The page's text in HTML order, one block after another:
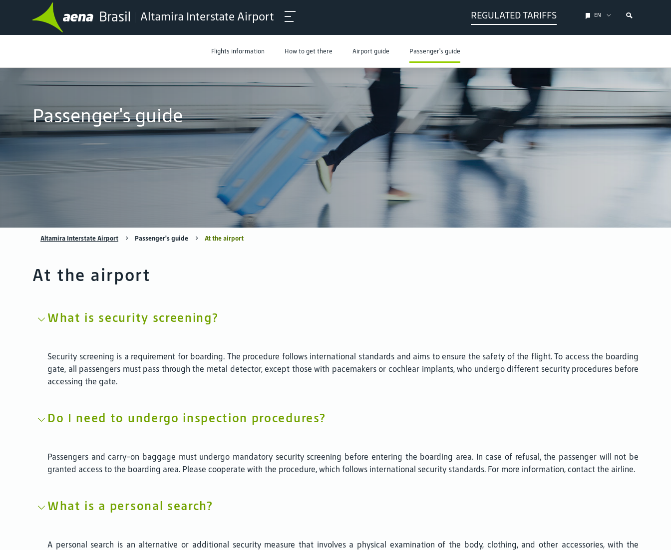
Altamira Interstate Airport REGULATED TARIFFS EN
Flights information How to get there Airport guide Passenger's guide
Passenger's guide
Altamira Interstate Airport Passenger's guide At the airport
At the airport
What is security screening?
Security screening is a requirement for boarding. The procedure follows international standards and aims to ensure the safety of the flight. To access the boarding
gate, all passengers must pass through the metal detector, except those with pacemakers or cochlear implants, who undergo different security procedures before
accessing the gate.
Do I need to undergo inspection procedures?
Passengers and carry-on baggage must undergo mandatory security screening before entering the boarding area. In case of refusal, the passenger will not be
granted access to the boarding area. Please cooperate with the procedure, which follows international security standards. For more information, contact the airline.
What is a personal search?
A personal search is an alternative or additional security measure that involves a physical examination of the body, clothing, and other accessories, with the